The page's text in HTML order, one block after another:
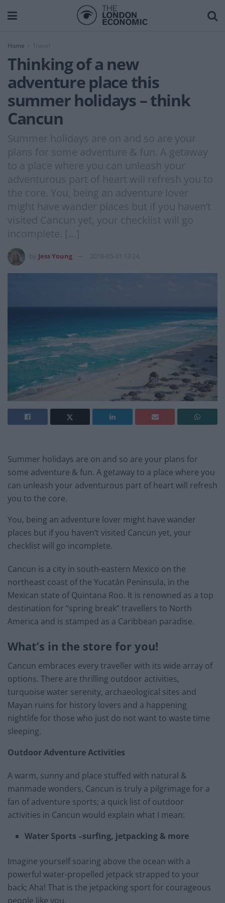
Home Travel
Thinking of a new
adventure place this
summer holidays – think
Cancun
Summer holidays are on and so are your
plans for some adventure & fun. A getaway
to a place where you can unleash your
adventurous part of heart will refresh you to
the core. You, being an adventure lover
might have wander places but if you haven’t
visited Cancun yet, your checklist will go
incomplete. […]
Jess Young 2018-05-31 13:24
Summer holidays are on and so are your plans for
some adventure & fun. A getaway to a place where you
can unleash your adventurous part of heart will refresh
you to the core.
You, being an adventure lover might have wander
places but if you haven’t visited Cancun yet, your
checklist will go incomplete.
Cancun is a city in south-eastern Mexico on the
northeast coast of the Yucatán Peninsula, in the
Mexican state of Quintana Roo. It is renowned as a top
destination for “spring break” travellers to North
America and is stamped as a Caribbean paradise.
What’s in the store for you!
Cancun embraces every traveller with its wide array of
options. There are thrilling outdoor activities,
turquoise water serenity, archaeological sites and
Mayan ruins for history lovers and a happening
nightlife for those who just do not want to waste time
sleeping.
Outdoor Adventure Activities
A warm, sunny and place stuffed with natural &
manmade wonders, Cancun is truly a pilgrimage for a
fan of adventure sports; a quick list of outdoor
activities in Cancun would explain what I mean:
Water Sports –surfing, jetpacking & more
Imagine yourself soaring above the ocean with a
powerful water-propelled jetpack strapped to your
back; Aha! That is the jetpacking sport for courageous
people like you.